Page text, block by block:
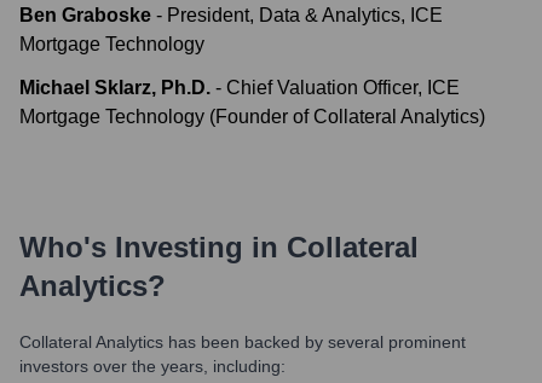
Ben Graboske - President, Data & Analytics, ICE
Mortgage Technology
Michael Sklarz, Ph.D. - Chief Valuation Officer, ICE
Mortgage Technology (Founder of Collateral Analytics)
Who's Investing in Collateral
Analytics?
Collateral Analytics has been backed by several prominent
investors over the years, including: